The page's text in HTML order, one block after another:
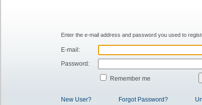
Enter the e-mail address and password you used to
E-mail:
Password:
Remember me
New User? Forgot Password?